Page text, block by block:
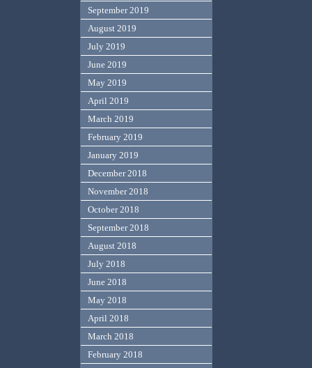
September 2019
August 2019
July 2019
June 2019
May 2019
April 2019
March 2019
February 2019
January 2019
December 2018
November 2018
October 2018
September 2018
August 2018
July 2018
June 2018
May 2018
April 2018
March 2018
February 2018